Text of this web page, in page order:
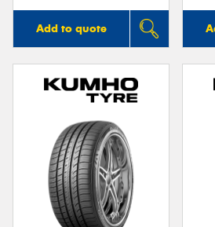
Add to quote